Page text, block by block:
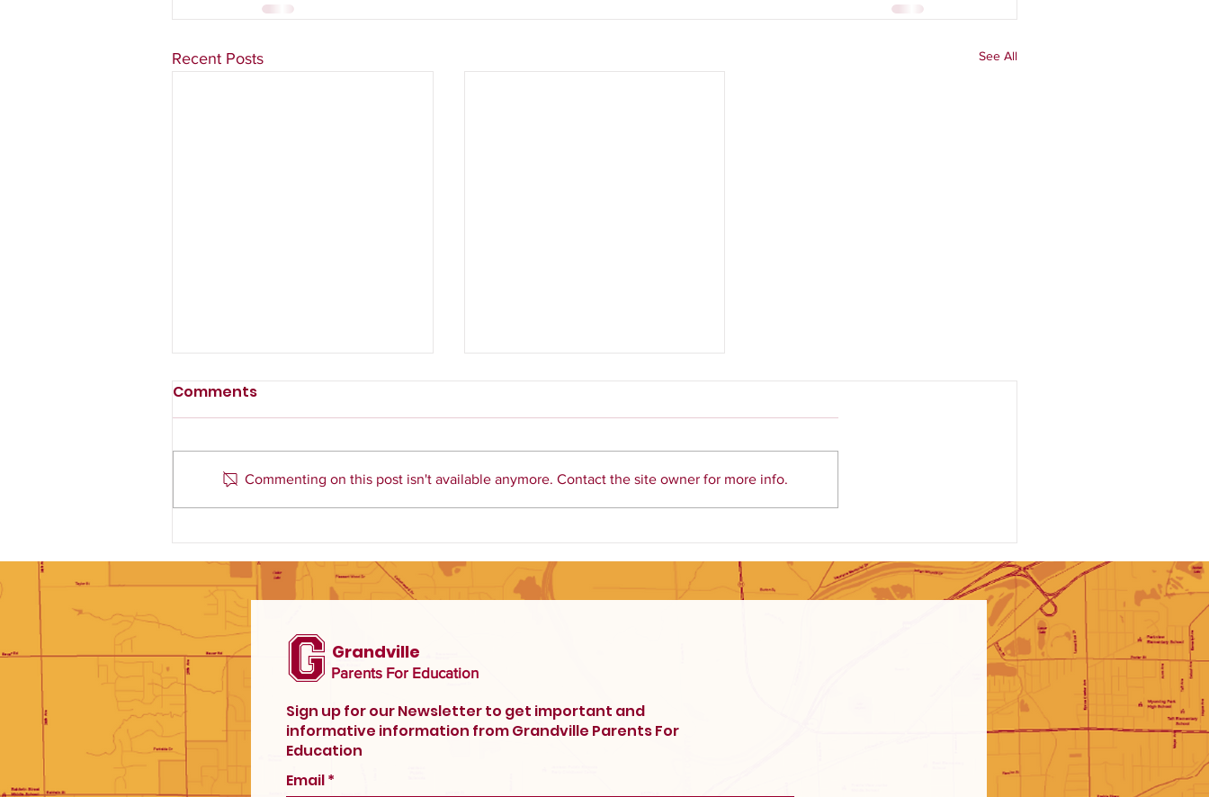
Recent Posts See All
what they are teaching
your children
Elementary Schools
Comments
Commenting on this post isn't available anymore. Contact the site owner for more info.
Sign up for our Newsletter to get important and
informative information from Grandville Parents For
Education
G Grandville
Parents For Education
Email